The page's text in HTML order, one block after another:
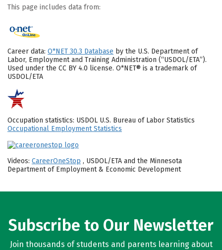
This page includes data from:
Career data: O*NET 30.3 Database by the U.S. Department of
Labor, Employment and Training Administration (“USDOL/ETA”).
Used under the CC BY 4.0 license. O*NET® is a trademark of
USDOL/ETA
Occupation statistics: USDOL U.S. Bureau of Labor Statistics
Occupational Employment Statistics
Videos: CareerOneStop , USDOL/ETA and the Minnesota
Department of Employment & Economic Development
Subscribe to Our Newsletter
Join thousands of students and parents learning about